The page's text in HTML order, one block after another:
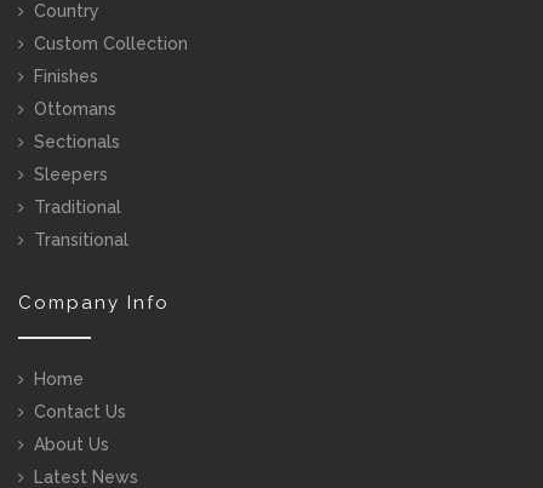
Country
Custom Collection
Finishes
Ottomans
Sectionals
Sleepers
Traditional
Transitional
Company Info
Home
Contact Us
About Us
Latest News